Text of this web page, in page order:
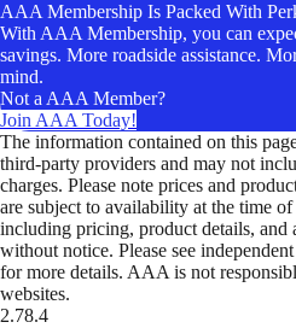
AAA Membership Is Packed With
With AAA Membership, you can
savings. More roadside assistance.
mind.
Not a AAA Member?
Join AAA Today!
The information contained on this
third-party providers and may not
charges. Please note prices and
are subject to availability at the time
including pricing, product details, and
without notice. Please see
for more details. AAA is not
websites.
2.78.4